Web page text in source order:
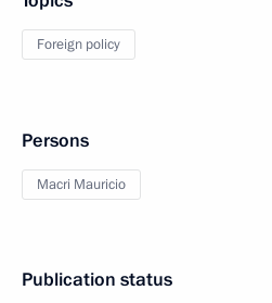
Foreign policy
Persons
Macri Mauricio
Publication status